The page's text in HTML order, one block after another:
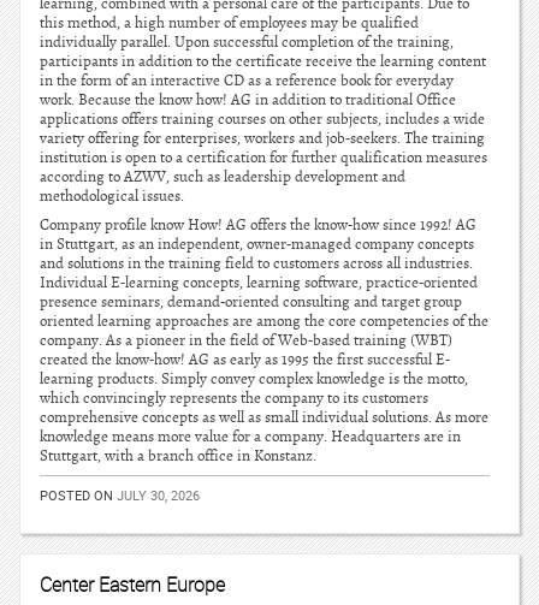
this method, a high number of employees may be qualified
individually parallel. Upon successful completion of the training,
participants in addition to the certificate receive the learning content
in the form of an interactive CD as a reference book for everyday
work. Because the know how! AG in addition to traditional Office
applications offers training courses on other subjects, includes a wide
variety offering for enterprises, workers and job-seekers. The training
institution is open to a certification for further qualification measures
according to AZWV, such as leadership development and
methodological issues.
Company profile know How! AG offers the know-how since 1992! AG
in Stuttgart, as an independent, owner-managed company concepts
and solutions in the training field to customers across all industries.
Individual E-learning concepts, learning software, practice-oriented
presence seminars, demand-oriented consulting and target group
oriented learning approaches are among the core competencies of the
company. As a pioneer in the field of Web-based training (WBT)
created the know-how! AG as early as 1995 the first successful E-
learning products. Simply convey complex knowledge is the motto,
which convincingly represents the company to its customers
comprehensive concepts as well as small individual solutions. As more
knowledge means more value for a company. Headquarters are in
Stuttgart, with a branch office in Konstanz.
POSTED ON JULY 30, 2026
Center Eastern Europe